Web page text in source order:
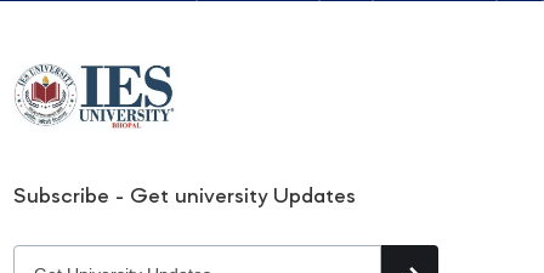
Subscribe - Get university Updates